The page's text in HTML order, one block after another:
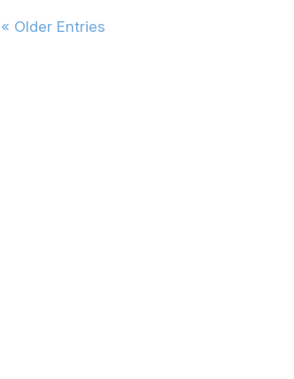
« Older Entries